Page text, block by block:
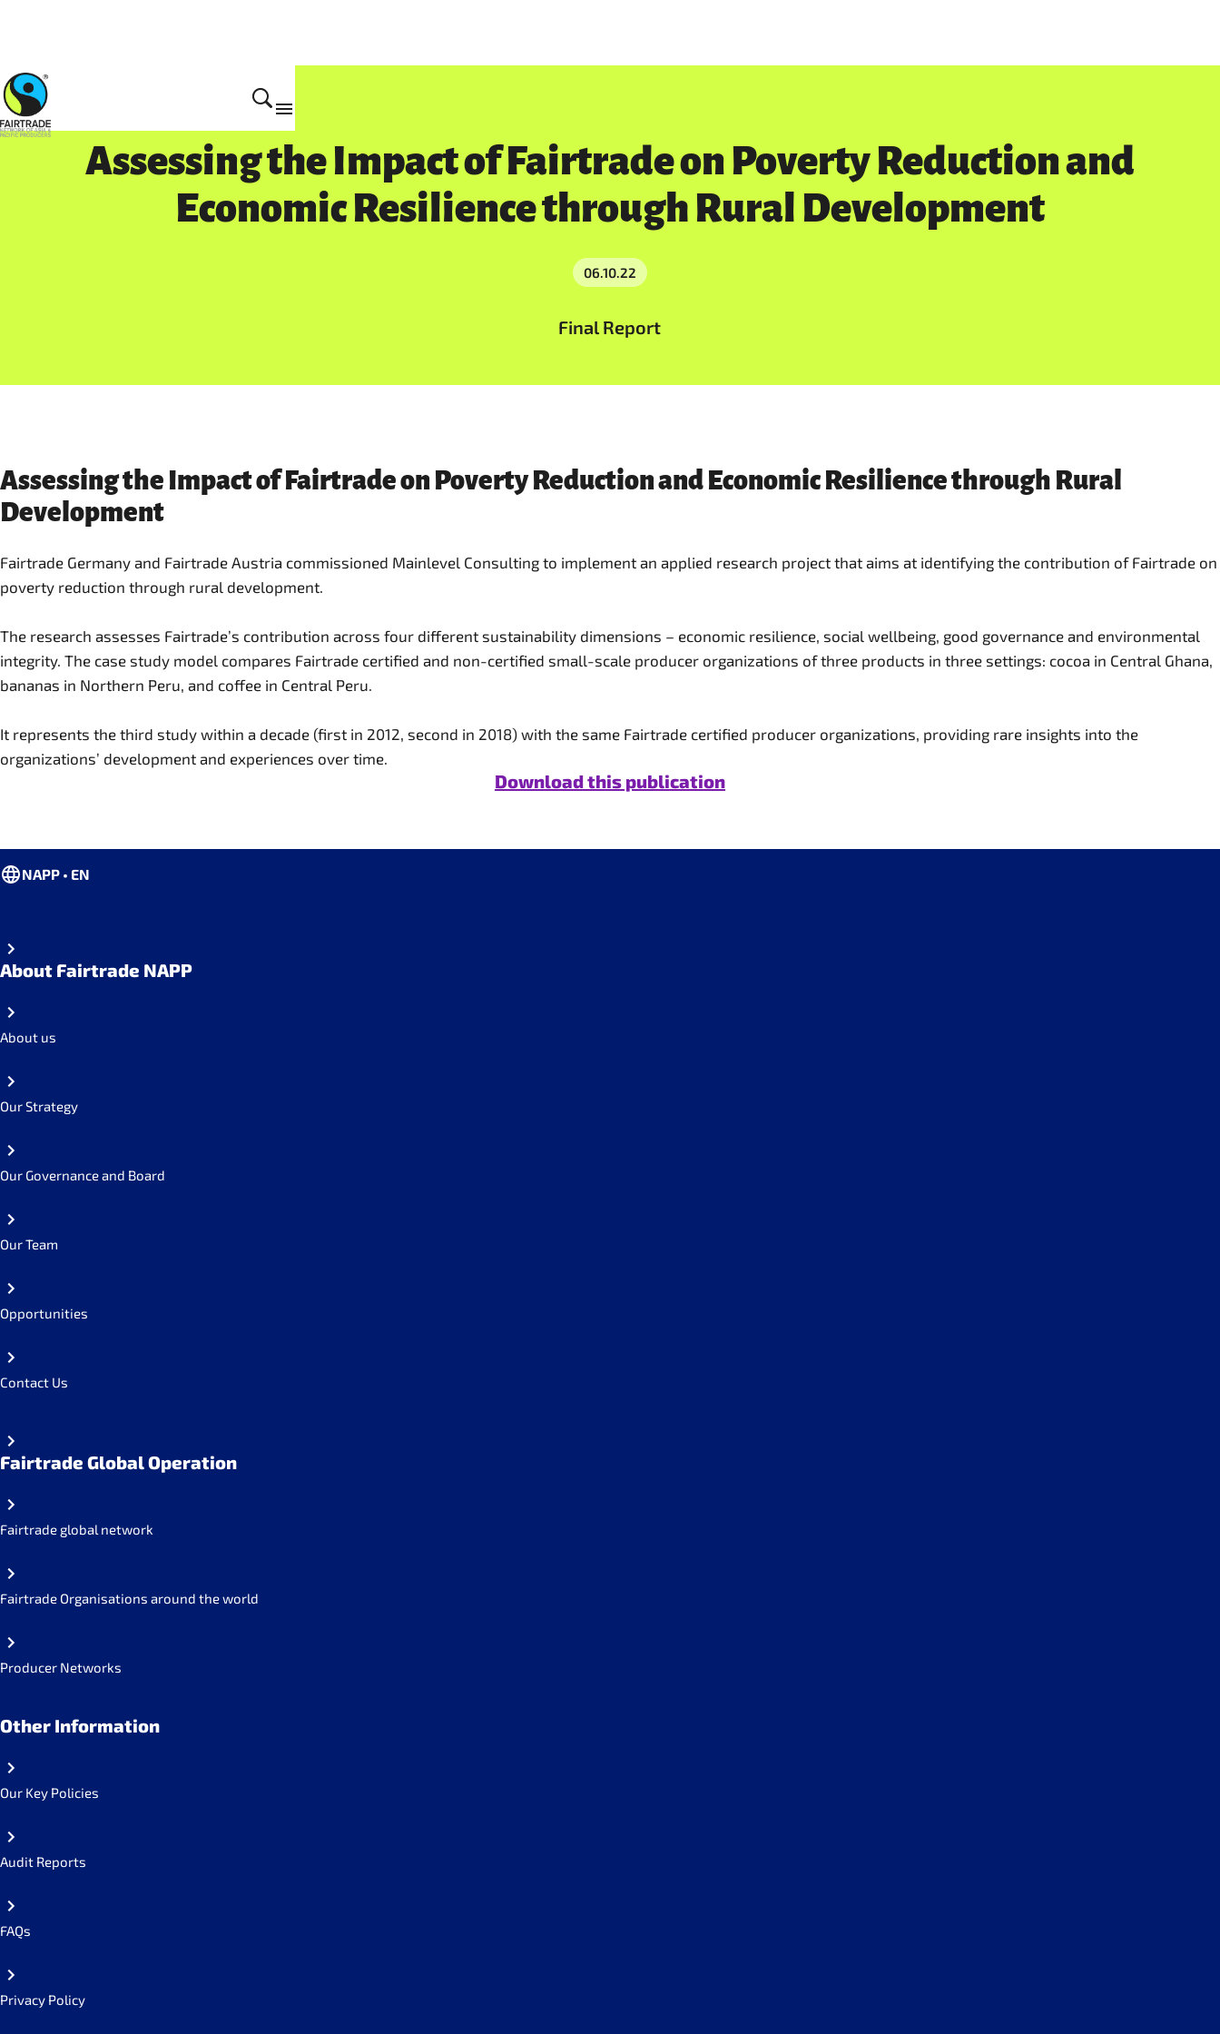
Get Involved
Assessing the Impact of Fairtrade on Poverty Reduction and
Economic Resilience through Rural Development
06.10.22
Final Report
Assessing the Impact of Fairtrade on Poverty Reduction and Economic Resilience through Rural
Development
Fairtrade Germany and Fairtrade Austria commissioned Mainlevel Consulting to implement an applied research project that aims at identifying the contribution of Fairtrade on
poverty reduction through rural development.
The research assesses Fairtrade’s contribution across four different sustainability dimensions – economic resilience, social wellbeing, good governance and environmental
integrity. The case study model compares Fairtrade certified and non-certified small-scale producer organizations of three products in three settings: cocoa in Central Ghana,
bananas in Northern Peru, and coffee in Central Peru.
It represents the third study within a decade (first in 2012, second in 2018) with the same Fairtrade certified producer organizations, providing rare insights into the
organizations’ development and experiences over time.
Download this publication
NAPP • EN
About Fairtrade NAPP
About us
Our Strategy
Our Governance and Board
Our Team
Opportunities
Contact Us
Fairtrade Global Operation
Fairtrade global network
Fairtrade Organisations around the world
Producer Networks
Other Information
Our Key Policies
Audit Reports
FAQs
Privacy Policy